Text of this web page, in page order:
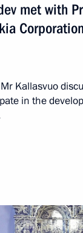
met with
Kallasvuo
in the